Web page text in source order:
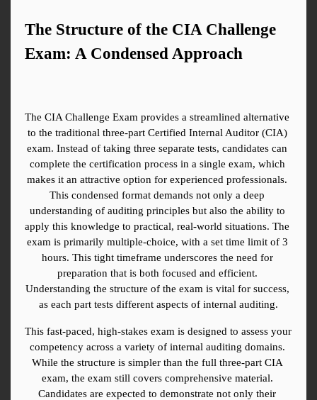
The Structure of the CIA Challenge
Exam: A Condensed Approach
The CIA Challenge Exam provides a streamlined alternative
to the traditional three-part Certified Internal Auditor (CIA)
exam. Instead of taking three separate tests, candidates can
complete the certification process in a single exam, which
makes it an attractive option for experienced professionals.
This condensed format demands not only a deep
understanding of auditing principles but also the ability to
apply this knowledge to practical, real-world situations. The
exam is primarily multiple-choice, with a set time limit of 3
hours. This tight timeframe underscores the need for
preparation that is both focused and efficient.
Understanding the structure of the exam is vital for success,
as each part tests different aspects of internal auditing.
This fast-paced, high-stakes exam is designed to assess your
competency across a variety of internal auditing domains.
While the structure is simpler than the full three-part CIA
exam, the exam still covers comprehensive material.
Candidates are expected to demonstrate not only their